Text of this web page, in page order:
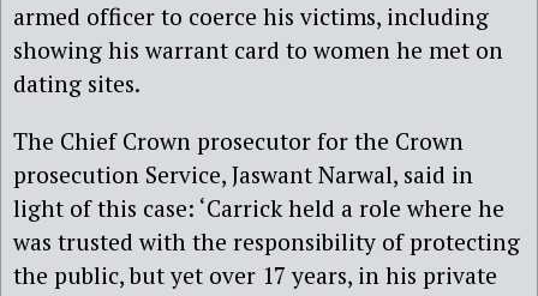
armed officer to coerce his victims, including
showing his warrant card to women he met on
dating sites.
The Chief Crown prosecutor for the Crown
prosecution Service, Jaswant Narwal, said in
light of this case: ‘Carrick held a role where he
was trusted with the responsibility of protecting
the public, but yet over 17 years, in his private